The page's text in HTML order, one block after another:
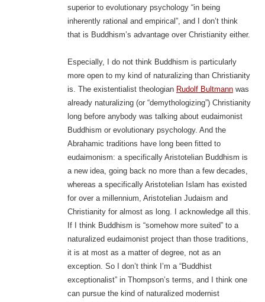
superior to evolutionary psychology “in being
inherently rational and empirical”, and I don’t think
that is Buddhism’s advantage over Christianity either.
Especially, I do not think Buddhism is particularly
more open to my kind of naturalizing than Christianity
is. The existentialist theologian Rudolf Bultmannwas
already naturalizing (or “demythologizing”) Christianity
long before anybody was talking about eudaimonist
Buddhism or evolutionary psychology. And the
Abrahamic traditions have long been fitted to
eudaimonism: a specifically Aristotelian Buddhism is
a new idea, going back no more than a few decades,
whereas a specifically Aristotelian Islam has existed
for over a millennium, Aristotelian Judaism and
Christianity for almost as long. I acknowledge all this.
If I think Buddhism is “somehow more suited” to a
naturalized eudaimonist project than those traditions,
it is at most as a matter of degree, not as an
exception. So I don’t think I’m a “Buddhist
exceptionalist” in Thompson’s terms, and I think one
can pursue the kind of naturalized modernist